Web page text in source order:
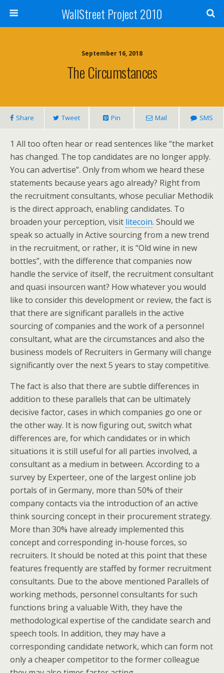
WallStreet Project 2010
September 16, 2018
The Circumstances
Share Tweet Pin Mail SMS
1 All too often hear or read sentences like “the market
has changed. The top candidates are no longer apply.
You can advertise”. Only from whom we heard these
statements because years ago already? Right from
the recruitment consultants, whose peculiar Methodik
is the direct approach, enabling candidates. To
broaden your perception, visit litecoin. Should we
speak so actually in Active sourcing from a new trend
in the recruitment, or rather, it is “Old wine in new
bottles”, with the difference that companies now
handle the service of itself, the recruitment consultant
and quasi insourcen want? How whatever you would
like to consider this development or review, the fact is
that there are significant parallels in the active
sourcing of companies and the work of a personnel
consultant, what are the circumstances and also the
business models of Recruiters in Germany will change
significantly over the next 5 years to stay competitive.
The fact is also that there are subtle differences in
addition to these parallels that can be ultimately
decisive factor, cases in which companies go one or
the other way. It is now figuring out, switch what
differences are, for which candidates or in which
situations it is still useful for all parties involved, a
consultant as a medium in between. According to a
survey by Experteer, one of the largest online job
portals of in Germany, more than 50% of their
company contacts via the introduction of an active
think sourcing concept in their procurement strategy.
More than 30% have already implemented this
concept and corresponding in-house forces, so
recruiters. It should be noted at this point that these
features frequently are staffed by former recruitment
consultants. Due to the above mentioned Parallels of
working methods, personnel consultants for such
functions bring a valuable With, they have the
methodological expertise of the candidate search and
speech tools. In addition, they may have a
corresponding candidate network, which can form not
only a cheaper competitor to the former colleague